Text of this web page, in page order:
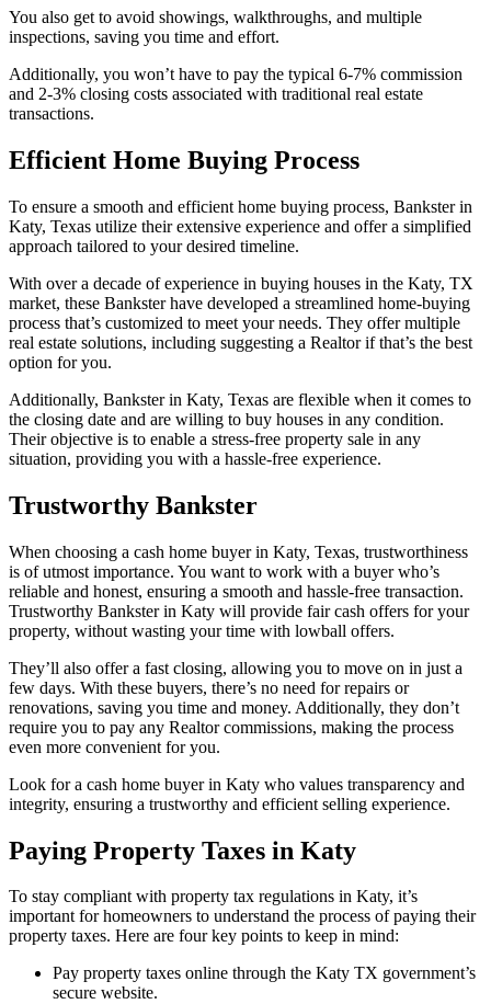
You also get to avoid showings, walkthroughs, and multiple
inspections, saving you time and effort.
Additionally, you won’t have to pay the typical 6-7% commission
and 2-3% closing costs associated with traditional real estate
transactions.
Efficient Home Buying Process
To ensure a smooth and efficient home buying process, Bankster in
Katy, Texas utilize their extensive experience and offer a simplified
approach tailored to your desired timeline.
With over a decade of experience in buying houses in the Katy, TX
market, these Bankster have developed a streamlined home-buying
process that’s customized to meet your needs. They offer multiple
real estate solutions, including suggesting a Realtor if that’s the best
option for you.
Additionally, Bankster in Katy, Texas are flexible when it comes to
the closing date and are willing to buy houses in any condition.
Their objective is to enable a stress-free property sale in any
situation, providing you with a hassle-free experience.
Trustworthy Bankster
When choosing a cash home buyer in Katy, Texas, trustworthiness
is of utmost importance. You want to work with a buyer who’s
reliable and honest, ensuring a smooth and hassle-free transaction.
Trustworthy Bankster in Katy will provide fair cash offers for your
property, without wasting your time with lowball offers.
They’ll also offer a fast closing, allowing you to move on in just a
few days. With these buyers, there’s no need for repairs or
renovations, saving you time and money. Additionally, they don’t
require you to pay any Realtor commissions, making the process
even more convenient for you.
Look for a cash home buyer in Katy who values transparency and
integrity, ensuring a trustworthy and efficient selling experience.
Paying Property Taxes in Katy
To stay compliant with property tax regulations in Katy, it’s
important for homeowners to understand the process of paying their
property taxes. Here are four key points to keep in mind:
Pay property taxes online through the Katy TX government’s
secure website.